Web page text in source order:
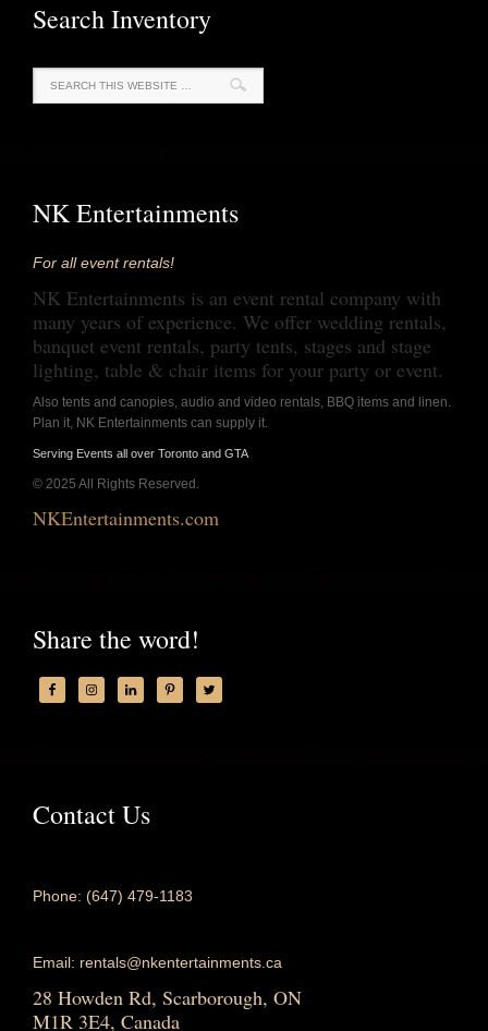
Search Inventory
NK Entertainments
For all event rentals!
NK Entertainments is an event rental company with
many years of experience. We offer wedding rentals,
banquet event rentals, party tents, stages and stage
lighting, table & chair items for your party or event.
Also tents and canopies, audio and video rentals, BBQ items and linen.
Plan it, NK Entertainments can supply it.
Serving Events all over Toronto and GTA
© 2025 All Rights Reserved.
NKEntertainments.com
Share the word!
Contact Us
Phone: (647) 479-1183
Email: rentals@nkentertainments.ca
28 Howden Rd, Scarborough, ON
M1R 3E4, Canada